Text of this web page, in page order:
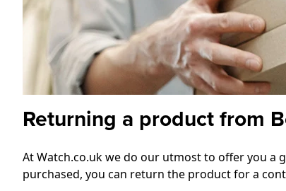
Returning a product from
At Watch.co.uk we do our utmost to offer you a
purchased, you can return the product for a